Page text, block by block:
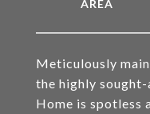
Meticulously
the highly
Home is spotless